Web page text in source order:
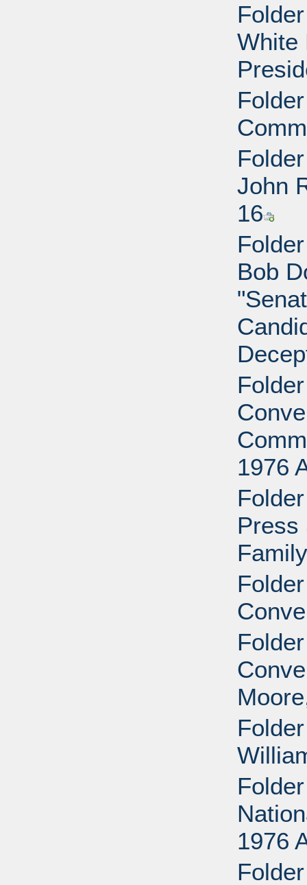
White
John
16
Bob
1976
Press
1976